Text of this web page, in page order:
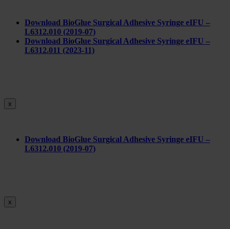
Download BioGlue Surgical Adhesive Syringe eIFU –
L6312.010 (2019-07)
Download BioGlue Surgical Adhesive Syringe eIFU –
L6312.011 (2023-11)
x
Download BioGlue Surgical Adhesive Syringe eIFU –
L6312.010 (2019-07)
x